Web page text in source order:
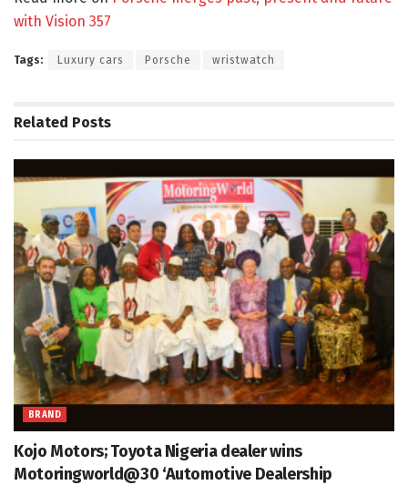
with Vision 357
Tags: Luxury cars Porsche wristwatch
Related Posts
BRAND
Kojo Motors; Toyota Nigeria dealer wins
Motoringworld@30 ‘Automotive Dealership